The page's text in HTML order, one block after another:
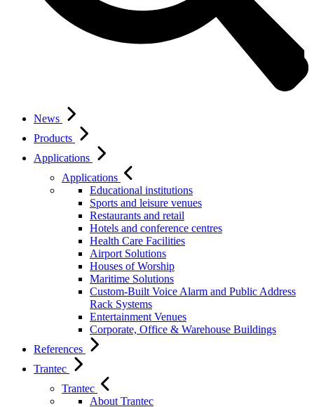
News
Products
Applications
Applications
Educational institutions
Sports and leisure venues
Restaurants and retail
Hotels and conference centres
Health Care Facilities
Airport Solutions
Houses of Worship
Maritime Solutions
Custom-Built Voice Alarm and Public Address
Rack Systems
Entertainment Venues
Corporate, Office & Warehouse Buildings
References
Trantec
Trantec
About Trantec